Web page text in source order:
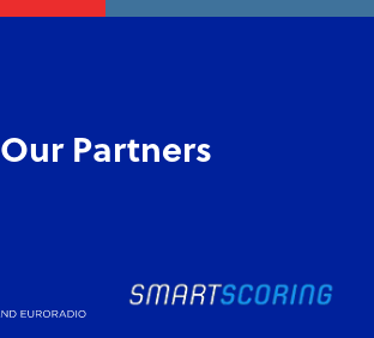
Our Partners